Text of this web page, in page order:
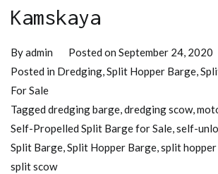
Kamskaya
Byadmin Posted on September 24, 2020
Posted in Dredging,Split Hopper Barge,
For Sale
Tagged dredging barge,dredging scow,
Self-Propelled Split Barge for Sale,self-
Split Barge,Split Hopper Barge,split
split scow